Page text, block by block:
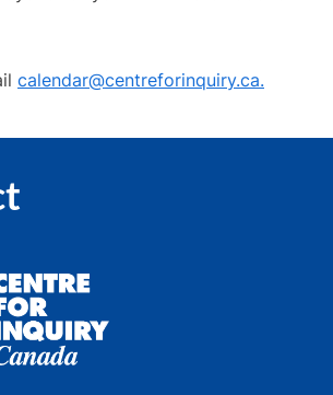
calendar@centreforinquiry.ca.